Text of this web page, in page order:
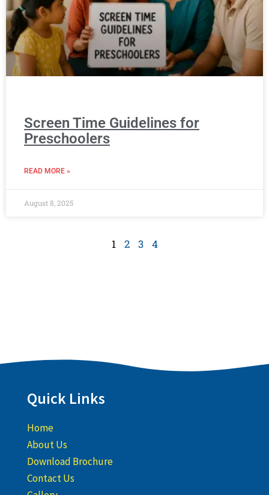
Screen Time Guidelines for
Preschoolers
READ MORE »
August 8, 2025
1 2 3 4
Quick Links
Home
About Us
Download Brochure
Contact Us